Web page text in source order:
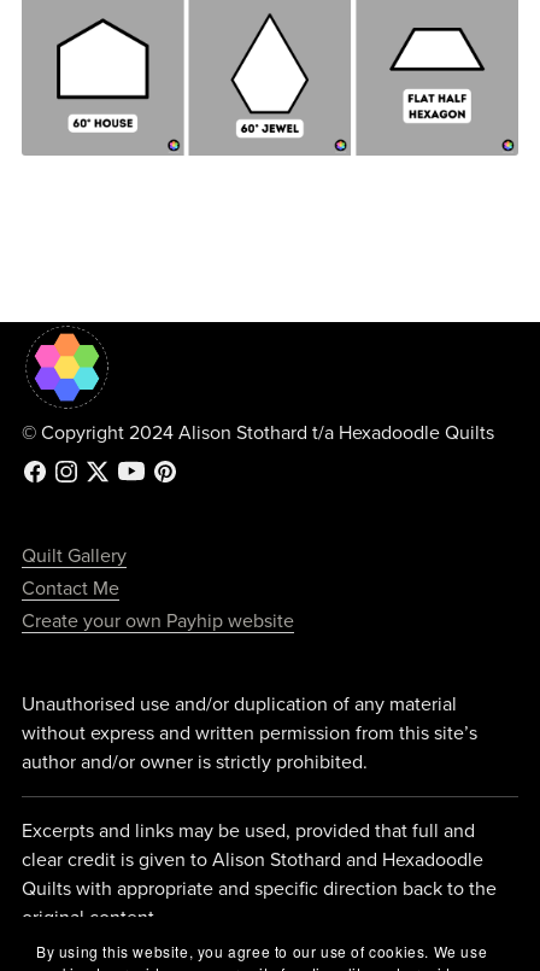
© Copyright 2024 Alison Stothard t/a Hexadoodle Quilts
Quilt Gallery
Contact Me
Create your own Payhip website
Unauthorised use and/or duplication of any material
without express and written permission from this site’s
author and/or owner is strictly prohibited.
Excerpts and links may be used, provided that full and
clear credit is given to Alison Stothard and Hexadoodle
Quilts with appropriate and specific direction back to the
original content.
By using this website, you agree to our use of cookies. We use